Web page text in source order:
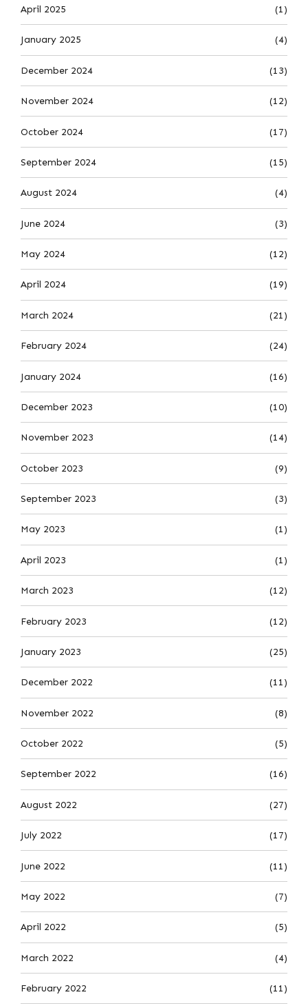
April 2025 (1)
January 2025 (4)
December 2024 (13)
November 2024 (12)
October 2024 (17)
September 2024 (15)
August 2024 (4)
June 2024 (3)
May 2024 (12)
April 2024 (19)
March 2024 (21)
February 2024 (24)
January 2024 (16)
December 2023 (10)
November 2023 (14)
October 2023 (9)
September 2023 (3)
May 2023 (1)
April 2023 (1)
March 2023 (12)
February 2023 (12)
January 2023 (25)
December 2022 (11)
November 2022 (8)
October 2022 (5)
September 2022 (16)
August 2022 (27)
July 2022 (17)
June 2022 (11)
May 2022 (7)
April 2022 (5)
March 2022 (4)
February 2022 (11)